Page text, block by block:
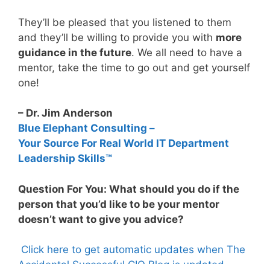
They’ll be pleased that you listened to them
and they’ll be willing to provide you with more
guidance in the future. We all need to have a
mentor, take the time to go out and get yourself
one!
– Dr. Jim Anderson
Blue Elephant Consulting –
Your Source For Real World IT Department
Leadership Skills™
Question For You: What should you do if the
person that you’d like to be your mentor
doesn’t want to give you advice?
Click here to get automatic updates when The